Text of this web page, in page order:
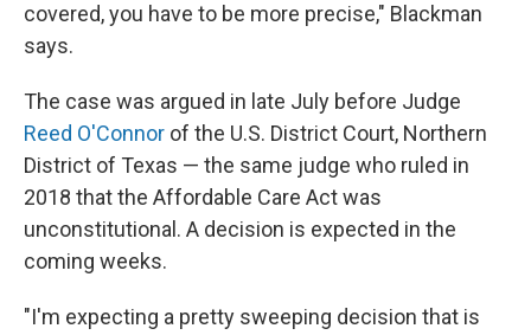
covered, you have to be more precise," Blackman
says.
The case was argued in late July before Judge
Reed O'Connor of the U.S. District Court, Northern
District of Texas — the same judge who ruled in
2018 that the Affordable Care Act was
unconstitutional. A decision is expected in the
coming weeks.
"I'm expecting a pretty sweeping decision that is